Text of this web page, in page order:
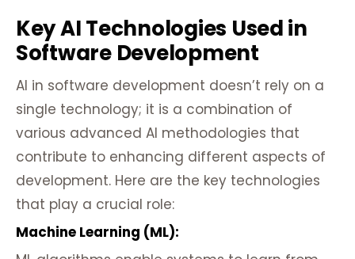
Key AI Technologies Used in
Software Development
AI in software development doesn’t rely on a
single technology; it is a combination of
various advanced AI methodologies that
contribute to enhancing different aspects of
development. Here are the key technologies
that play a crucial role:
Machine Learning (ML):